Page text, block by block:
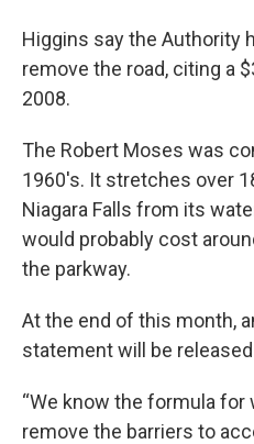
Higgins say the Authority
remove the road, citing a
2008.
The Robert Moses was
1960's. It stretches over
Niagara Falls from its
would probably cost
the parkway.
At the end of this month,
statement will be
“We know the formula
remove the barriers to